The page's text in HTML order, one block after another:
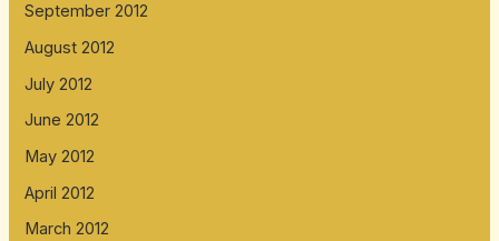
September 2012
August 2012
July 2012
June 2012
May 2012
April 2012
March 2012